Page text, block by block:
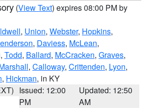
(View Text) expires 08:00 PM by
, Union, Webster, Hopkins,
, Daviess, McLean,
, Todd, Ballard, McCracken, Graves,
, Calloway, Crittenden, Lyon,
, Hickman, in KY
Issued: 12:00
PM
Updated: 12:50
AM